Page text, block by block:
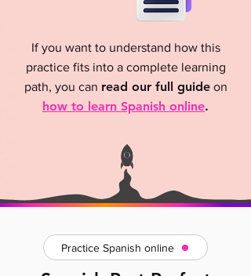
If you want to understand how this
practice fits into a complete learning
path, you can read our full guideon
how to learn Spanish online.
Practice Spanish online